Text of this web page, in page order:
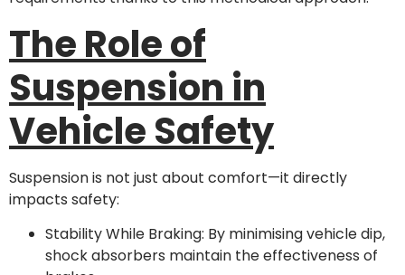
The Role of
Suspension in
Vehicle Safety
Suspension is not just about comfort—it directly
impacts safety:
Stability While Braking: By minimising vehicle dip,
shock absorbers maintain the effectiveness of